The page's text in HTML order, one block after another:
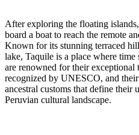
After exploring the floating
board a boat to reach the remote
Known for its stunning terraced
lake, Taquile is a place where time
are renowned for their exceptional
recognized by UNESCO, and
ancestral customs that define
Peruvian cultural landscape.